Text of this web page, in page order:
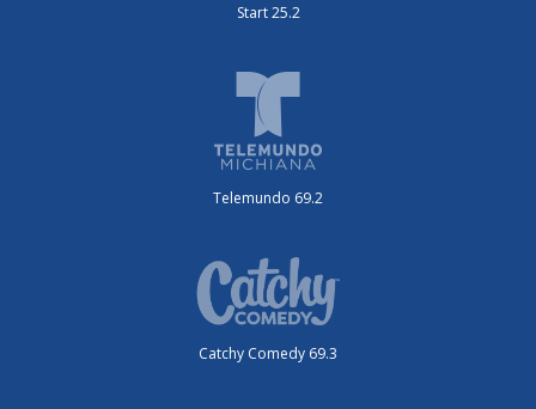
Start 25.2
Telemundo 69.2
Catchy Comedy 69.3